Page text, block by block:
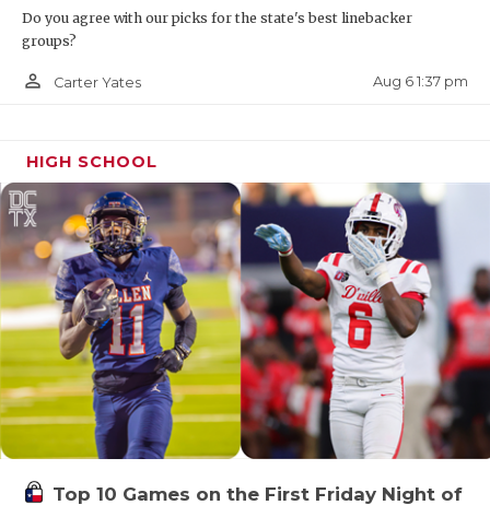
Do you agree with our picks for the state's best linebacker
groups?
person_outline Carter Yates Aug 6 1:37 pm
HIGH SCHOOL
Top 10 Games on the First Friday Night of